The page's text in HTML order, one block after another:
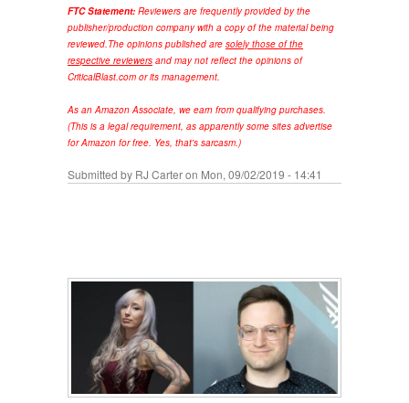
FTC Statement: Reviewers are frequently provided by the
publisher/production company with a copy of the material being
reviewed.The opinions published are solely those of the
respective reviewers and may not reflect the opinions of
CriticalBlast.com or its management.
As an Amazon Associate, we earn from qualifying purchases.
(This is a legal requirement, as apparently some sites advertise
for Amazon for free. Yes, that's sarcasm.)
Submitted by RJ Carteron Mon, 09/02/2019 - 14:41